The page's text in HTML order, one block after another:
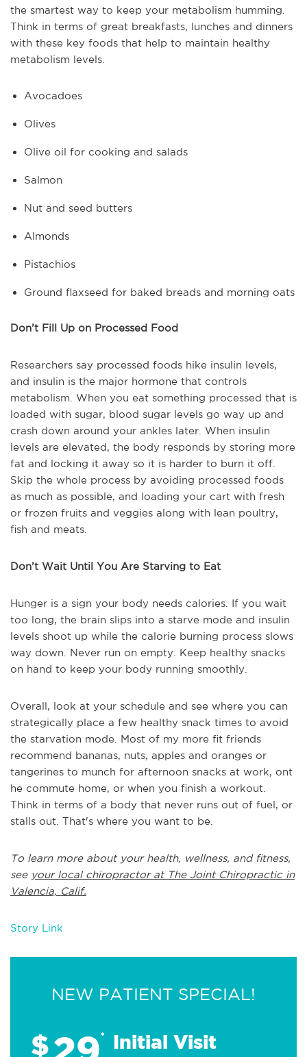
the smartest way to keep your metabolism humming.
Think in terms of great breakfasts, lunches and dinners
with these key foods that help to maintain healthy
metabolism levels.
Avocadoes
Olives
Olive oil for cooking and salads
Salmon
Nut and seed butters
Almonds
Pistachios
Ground flaxseed for baked breads and morning oats
Don’t Fill Up on Processed Food
Researchers say processed foods hike insulin levels,
and insulin is the major hormone that controls
metabolism. When you eat something processed that is
loaded with sugar, blood sugar levels go way up and
crash down around your ankles later. When insulin
levels are elevated, the body responds by storing more
fat and locking it away so it is harder to burn it off.
Skip the whole process by avoiding processed foods
as much as possible, and loading your cart with fresh
or frozen fruits and veggies along with lean poultry,
fish and meats.
Don’t Wait Until You Are Starving to Eat
Hunger is a sign your body needs calories. If you wait
too long, the brain slips into a starve mode and insulin
levels shoot up while the calorie burning process slows
way down. Never run on empty. Keep healthy snacks
on hand to keep your body running smoothly.
Overall, look at your schedule and see where you can
strategically place a few healthy snack times to avoid
the starvation mode. Most of my more fit friends
recommend bananas, nuts, apples and oranges or
tangerines to munch for afternoon snacks at work, ont
he commute home, or when you finish a workout.
Think in terms of a body that never runs out of fuel, or
stalls out. That's where you want to be.
To learn more about your health, wellness, and fitness,
see your local chiropractor at The Joint Chiropractic in
Valencia, Calif.
Story Link
NEW PATIENT SPECIAL!
$ * Initial Visit